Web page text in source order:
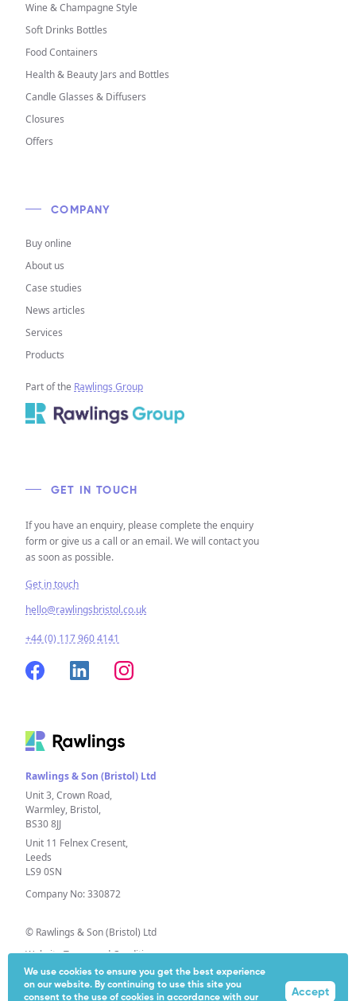
Rawlings & Son (Bristol) Ltd
Unit 3, Crown Road,
Warmley, Bristol,
BS30 8JJ
Unit 11 Felnex Cresent,
Leeds
LS9 0SN
Company No: 330872
© Rawlings & Son (Bristol) Ltd
Website Terms and Conditions
Privacy Policy
COMPANY
Buy online
About us
Case studies
News articles
Services
Products
Part of the Rawlings Group
Wine & Champagne Style
Soft Drinks Bottles
Food Containers
Health & Beauty Jars and Bottles
Candle Glasses & Diffusers
Closures
Offers
GET IN TOUCH
If you have an enquiry, please complete the enquiry
form or give us a call or an email. We will contact you
as soon as possible.
Get in touch
hello@rawlingsbristol.co.uk
+44 (0) 117 960 4141
We use cookies to ensure you get the best experience
on our website. By continuing to use this site you
consent to the use of cookies in accordance with our
Accept